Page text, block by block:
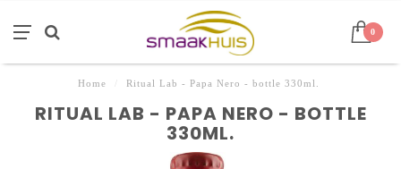
0
Home Ritual Lab - Papa Nero - bottle 330ml.
RITUAL LAB - PAPA NERO - BOTTLE
330ML.